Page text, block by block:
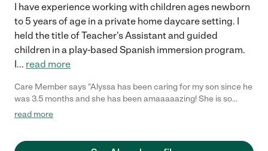
I have experience working with children ages newborn
to 5 years of age in a private home daycare setting. I
held the title of Teacher's Assistant and guided
children in a play-based Spanish immersion program.
I... read more
Care Member says "Alyssa has been caring for my son since he
was 3.5 months and she has been amaaaaazing! She is so
gentle and loving, and she cares for him like he’s her own. She
my 3 year old daughter who rarely sees her keeps asking about
read more